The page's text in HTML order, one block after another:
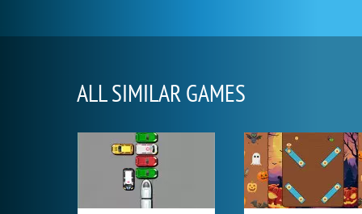
ALL SIMILAR GAMES